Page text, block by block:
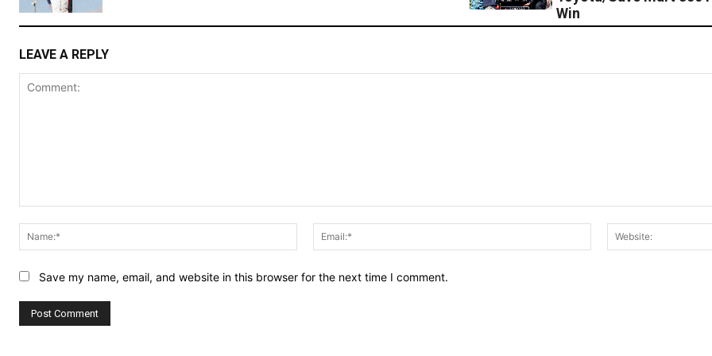
Win
LEAVE A REPLY
Name:*
Email:*
Save my name, email, and website in this browser for the next time I comment.